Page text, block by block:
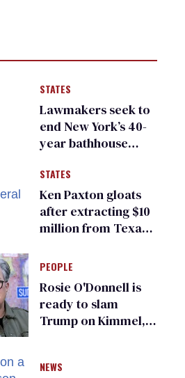
STATES
Lawmakers seek to
end New York’s 40-
year bathhouse
STATES
Ken Paxton gloats
after extracting $10
million from Texas
for ‘detransition’
center
PEOPLE
Rosie O'Donnell is
ready to slam
Trump on Kimmel,
NEWS